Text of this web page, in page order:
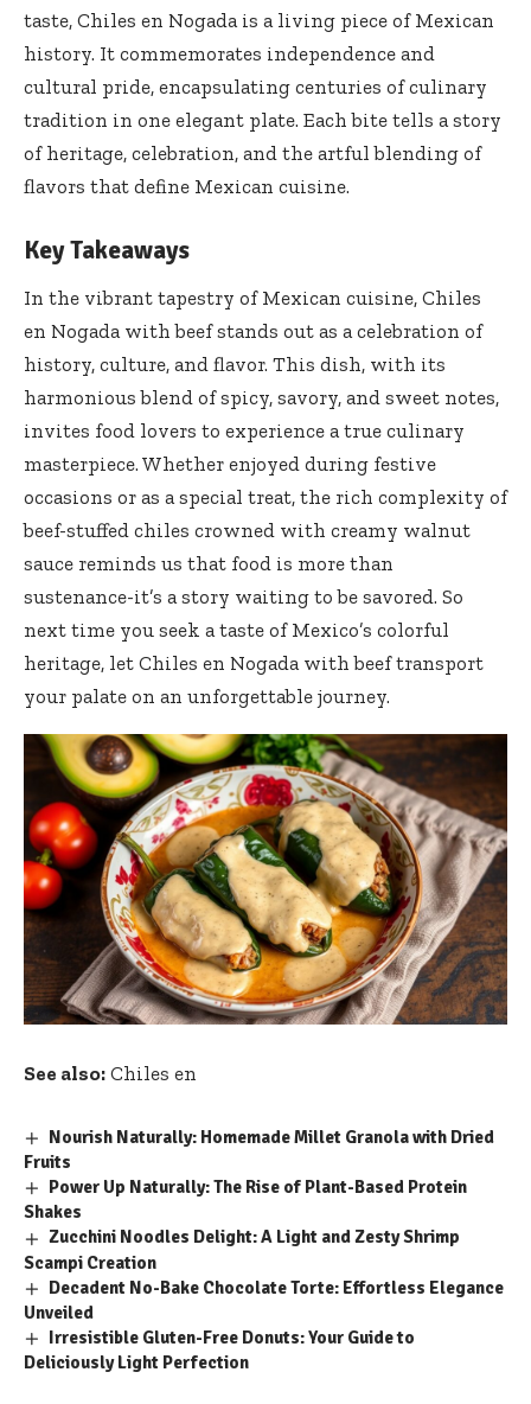
taste, Chiles en Nogada is a living piece of Mexican
history. It commemorates independence and
cultural pride, encapsulating centuries of culinary
tradition in one elegant plate. Each bite tells a story
of heritage, celebration, and the artful blending of
flavors that define Mexican cuisine.
Key Takeaways
In the vibrant tapestry of Mexican cuisine, Chiles
en Nogada with beef stands out as a celebration of
history, culture, and flavor. This dish, with its
harmonious blend of spicy, savory, and sweet notes,
invites food lovers to experience a true culinary
masterpiece. Whether enjoyed during festive
occasions or as a special treat, the rich complexity of
beef-stuffed chiles crowned with creamy walnut
sauce reminds us that food is more than
sustenance-it’s a story waiting to be savored. So
next time you seek a taste of Mexico’s colorful
heritage, let Chiles en Nogada with beef transport
your palate on an unforgettable journey.
See also: Chiles en
Nourish Naturally: Homemade Millet Granola with Dried
Fruits
Power Up Naturally: The Rise of Plant-Based Protein
Shakes
Zucchini Noodles Delight: A Light and Zesty Shrimp
Scampi Creation
Decadent No-Bake Chocolate Torte: Effortless Elegance
Unveiled
Irresistible Gluten-Free Donuts: Your Guide to
Deliciously Light Perfection